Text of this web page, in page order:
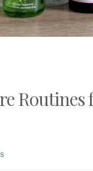
Routines